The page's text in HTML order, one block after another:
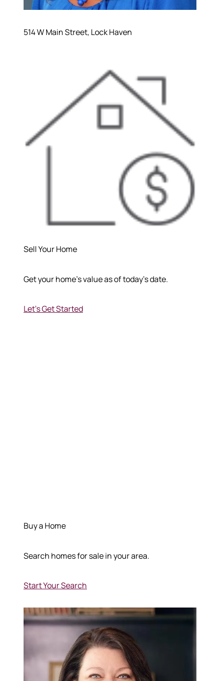
514 W Main Street, Lock Haven
Sell Your Home
Get your home's value as of today's date.
Let's Get Started
Buy a Home
Search homes for sale in your area.
Start Your Search